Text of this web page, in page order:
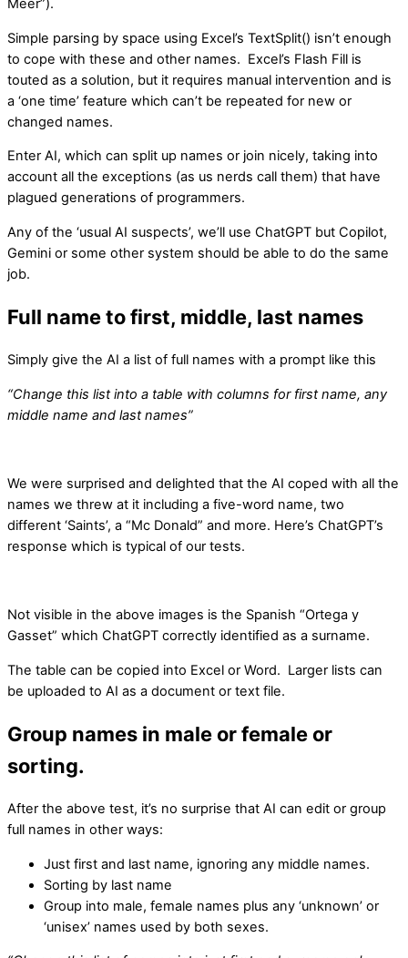
Meer”).
Simple parsing by space using Excel’s TextSplit() isn’t enough
to cope with these and other names. Excel’s Flash Fill is
touted as a solution, but it requires manual intervention and is
a ‘one time’ feature which can’t be repeated for new or
changed names.
Enter AI, which can split up names or join nicely, taking into
account all the exceptions (as us nerds call them) that have
plagued generations of programmers.
Any of the ‘usual AI suspects’, we’ll use ChatGPT but Copilot,
Gemini or some other system should be able to do the same
job.
Full name to first, middle, last names
Simply give the AI a list of full names with a prompt like this
“Change this list into a table with columns for first name, any
middle name and last names”
We were surprised and delighted that the AI coped with all the
names we threw at it including a five-word name, two
different ‘Saints’, a “Mc Donald” and more. Here’s ChatGPT’s
response which is typical of our tests.
Not visible in the above images is the Spanish “Ortega y
Gasset” which ChatGPT correctly identified as a surname.
The table can be copied into Excel or Word. Larger lists can
be uploaded to AI as a document or text file.
Group names in male or female or
sorting.
After the above test, it’s no surprise that AI can edit or group
full names in other ways:
Just first and last name, ignoring any middle names.
Sorting by last name
Group into male, female names plus any ‘unknown’ or
‘unisex’ names used by both sexes.